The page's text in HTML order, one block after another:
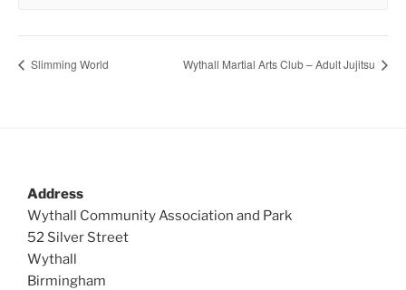
Slimming World Wythall Martial Arts Club – Adult Jujitsu
Address
Wythall Community Association and Park
52 Silver Street
Wythall
Birmingham